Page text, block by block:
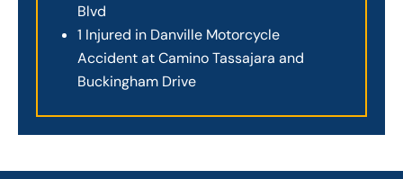
Blvd
1 Injured in Danville Motorcycle
Accident at Camino Tassajara and
Buckingham Drive